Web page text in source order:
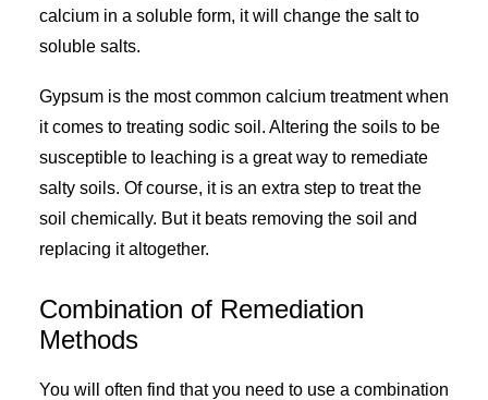
calcium in a soluble form, it will change the salt to
soluble salts.
Gypsum is the most common calcium treatment when
it comes to treating sodic soil. Altering the soils to be
susceptible to leaching is a great way to remediate
salty soils. Of course, it is an extra step to treat the
soil chemically. But it beats removing the soil and
replacing it altogether.
Combination of Remediation
Methods
You will often find that you need to use a combination